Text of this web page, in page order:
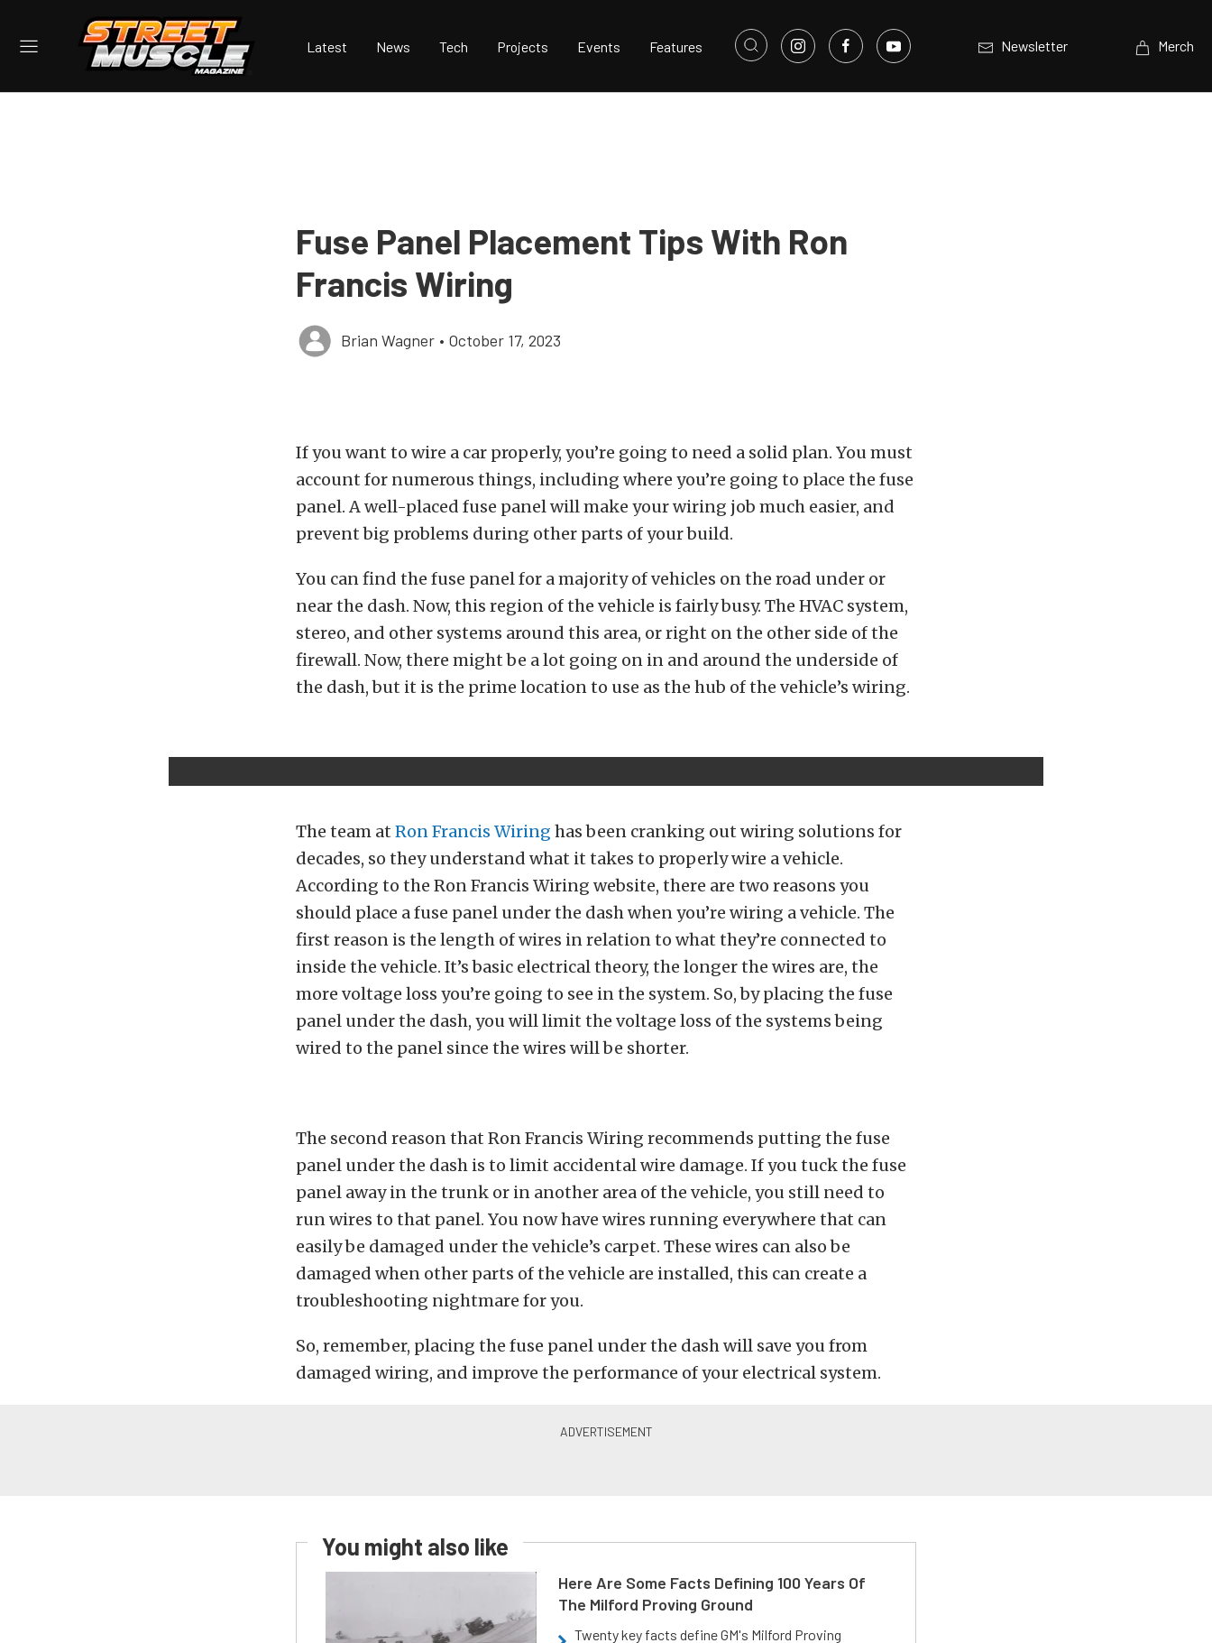
Latest News Tech Projects Events Features Newsletter Merch
Fuse Panel Placement Tips With Ron
Francis Wiring
Brian Wagner • October 17, 2023
If you want to wire a car properly, you’re going to need a solid plan. You must
account for numerous things, including where you’re going to place the fuse
panel. A well-placed fuse panel will make your wiring job much easier, and
prevent big problems during other parts of your build.
You can find the fuse panel for a majority of vehicles on the road under or
near the dash. Now, this region of the vehicle is fairly busy. The HVAC system,
stereo, and other systems around this area, or right on the other side of the
firewall. Now, there might be a lot going on in and around the underside of
the dash, but it is the prime location to use as the hub of the vehicle’s wiring.
The team at Ron Francis Wiring has been cranking out wiring solutions for
decades, so they understand what it takes to properly wire a vehicle.
According to the Ron Francis Wiring website, there are two reasons you
should place a fuse panel under the dash when you’re wiring a vehicle. The
first reason is the length of wires in relation to what they’re connected to
inside the vehicle. It’s basic electrical theory, the longer the wires are, the
more voltage loss you’re going to see in the system. So, by placing the fuse
panel under the dash, you will limit the voltage loss of the systems being
wired to the panel since the wires will be shorter.
The second reason that Ron Francis Wiring recommends putting the fuse
panel under the dash is to limit accidental wire damage. If you tuck the fuse
panel away in the trunk or in another area of the vehicle, you still need to
run wires to that panel. You now have wires running everywhere that can
easily be damaged under the vehicle’s carpet. These wires can also be
damaged when other parts of the vehicle are installed, this can create a
troubleshooting nightmare for you.
So, remember, placing the fuse panel under the dash will save you from
damaged wiring, and improve the performance of your electrical system.
You might also like
Here Are Some Facts Defining 100 Years Of
The Milford Proving Ground
Twenty key facts define GM's Milford Proving